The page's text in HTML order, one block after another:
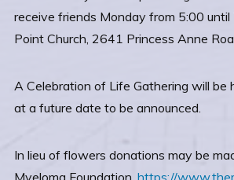
receive friends Monday from 5:00 until
Point Church, 2641 Princess Anne
A Celebration of Life Gathering will be
at a future date to be announced.
In lieu of flowers donations may be
Myeloma Foundation, https://